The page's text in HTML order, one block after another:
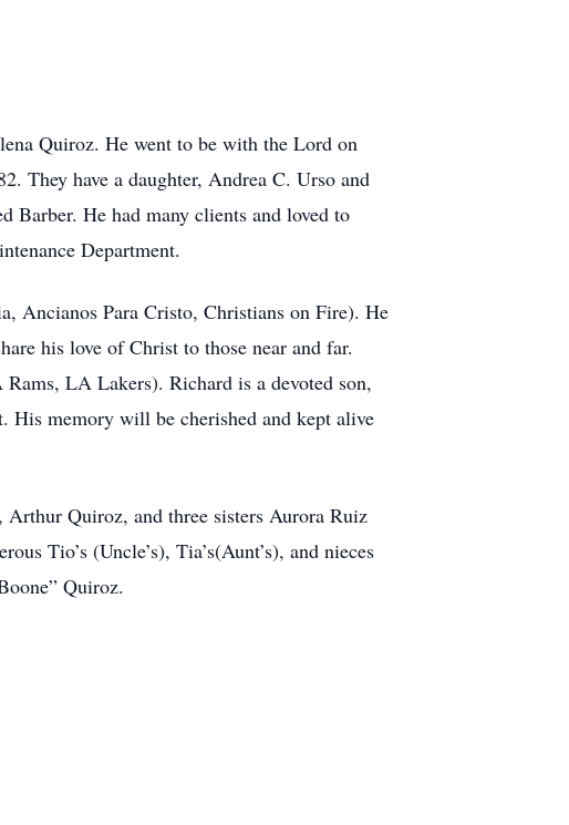
Quiroz. He went to be with the Lord on
They have a daughter, Andrea C. Urso and
Barber. He had many clients and loved to
Department.
Ancianos Para Cristo, Christians on Fire). He
his love of Christ to those near and far.
LA Lakers). Richard is a devoted son,
His memory will be cherished and kept alive
Quiroz, and three sisters Aurora Ruiz
Tio’s (Uncle’s), Tia’s(Aunt’s), and nieces
Quiroz.